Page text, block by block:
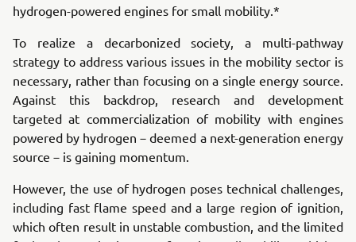
hydrogen-powered engines for small mobility.*
To realize a decarbonized society, a multi-pathway
strategy to address various issues in the mobility sector is
necessary, rather than focusing on a single energy source.
Against this backdrop, research and development
targeted at commercialization of mobility with engines
powered by hydrogen－deemed a next-generation energy
source－is gaining momentum.
However, the use of hydrogen poses technical challenges,
including fast flame speed and a large region of ignition,
which often result in unstable combustion, and the limited